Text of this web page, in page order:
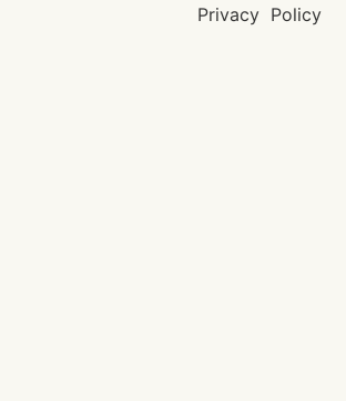
Privacy Policy